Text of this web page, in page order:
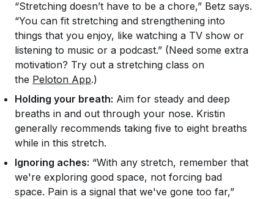
“Stretching doesn’t have to be a chore,” Betz says.
“You can fit stretching and strengthening into
things that you enjoy, like watching a TV show or
listening to music or a podcast.” (Need some extra
motivation? Try out a stretching class on
the Peloton App.)
Holding your breath: Aim for steady and deep
breaths in and out through your nose. Kristin
generally recommends taking five to eight breaths
while in this stretch.
Ignoring aches: “With any stretch, remember that
we're exploring good space, not forcing bad
space. Pain is a signal that we've gone too far,”